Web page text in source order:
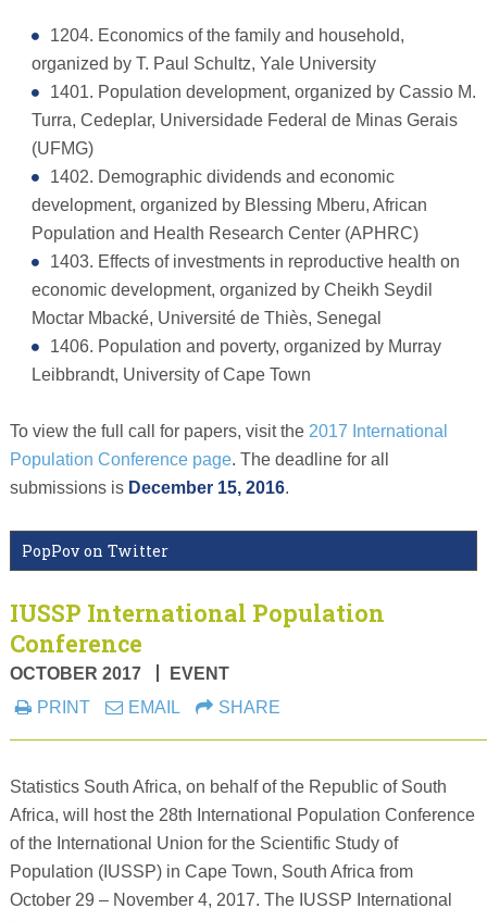
1204. Economics of the family and household,
organized by T. Paul Schultz, Yale University
1401. Population development, organized by Cassio M.
Turra, Cedeplar, Universidade Federal de Minas Gerais
(UFMG)
1402. Demographic dividends and economic
development, organized by Blessing Mberu, African
Population and Health Research Center (APHRC)
1403. Effects of investments in reproductive health on
economic development, organized by Cheikh Seydil
Moctar Mbacké, Université de Thiès, Senegal
1406. Population and poverty, organized by Murray
Leibbrandt, University of Cape Town
To view the full call for papers, visit the 2017 International
Population Conference page. The deadline for all
submissions is December 15, 2016.
PopPov on Twitter
IUSSP International Population
Conference
OCTOBER 2017
EVENT
PRINT
EMAIL SHARE
Statistics South Africa, on behalf of the Republic of South
Africa, will host the 28th International Population Conference
of the International Union for the Scientific Study of
Population (IUSSP) in Cape Town, South Africa from
October 29 – November 4, 2017. The IUSSP International